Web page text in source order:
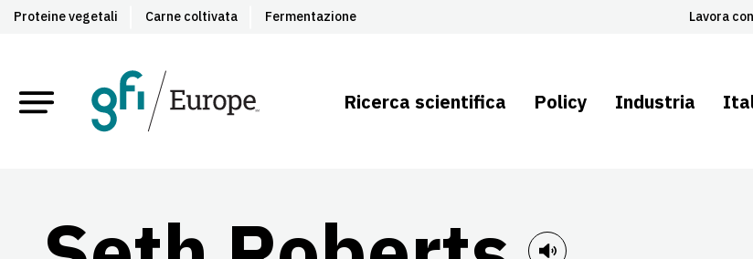
Proteine vegetali Carne coltivata Fermentazione Lavora
Ricerca scientifica Policy Industria